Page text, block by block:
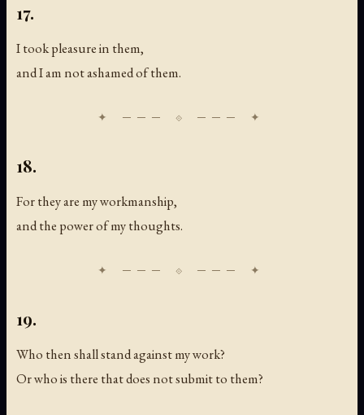
17.
I took pleasure in them,
and I am not ashamed of them.
18.
For they are my workmanship,
and the power of my thoughts.
19.
Who then shall stand against my work?
Or who is there that does not submit to them?